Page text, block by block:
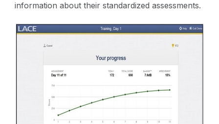
information about their standardized assessments.